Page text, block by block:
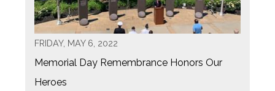
FRIDAY, MAY 6, 2022
Memorial Day Remembrance Honors Our
Heroes